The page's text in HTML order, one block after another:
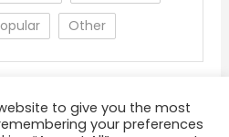
Other
to give you the most
your preferences